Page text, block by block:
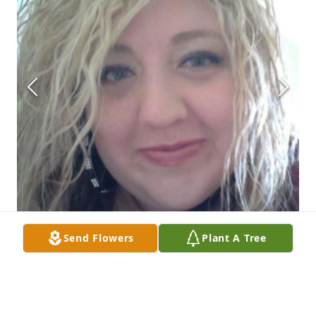
Send Flowers Plant A Tree